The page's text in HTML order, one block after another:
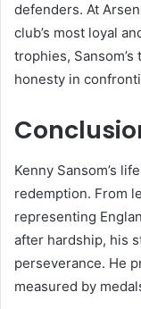
defenders. At
club’s most loyal
trophies,
honesty in
Kenny Sansom’s
redemption. From
representing
after hardship, his
perseverance. He
measured by